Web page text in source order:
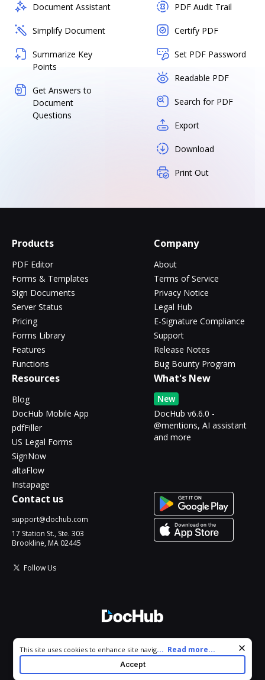
Document Assistant
Simplify Document
Summarize Key
Points
Get Answers to
Document
Questions
PDF Audit Trail
Certify PDF
Set PDF Password
Readable PDF
Search for PDF
Export
Download
Print Out
Products
PDF Editor
Forms & Templates
Sign Documents
Server Status
Pricing
Forms Library
Features
Functions
Company
About
Terms of Service
Privacy Notice
Legal Hub
E-Signature Compliance
Support
Release Notes
Bug Bounty Program
Resources
Blog
DocHub Mobile App
pdfFiller
US Legal Forms
SignNow
altaFlow
Instapage
What's New
New
DocHub v6.6.0 -
@mentions, AI assistant
and more
Contact us
support@dochub.com
17 Station St., Ste. 303
Brookline, MA 02445
Follow Us
All Rights Reserved.
Cookie consent notice
This site uses cookies to enhance site navigation and personalize
your experience. By using this site you agree to our use of cookies
as described in our
. You can modify your selections
... Read more...
Accept